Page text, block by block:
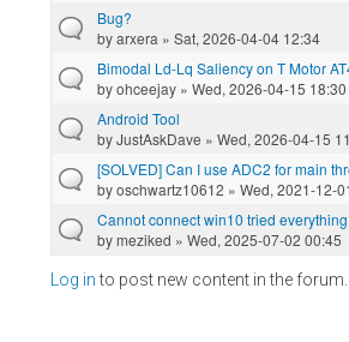
Bug?
byarxera » Sat, 2026-04-04 12:34
Bimodal Ld-Lq Saliency on T Motor
byohceejay » Wed, 2026-04-15 18:30
Android Tool
byJustAskDave » Wed, 2026-04-15
[SOLVED] Can I use ADC2 for main
byoschwartz10612 » Wed, 2021-12-
Cannot connect win10 tried
bymeziked » Wed, 2025-07-02 00:45
Log into post new content in the forum.